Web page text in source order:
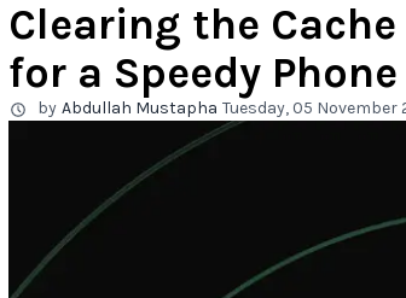
Clearing the
for a Speedy Phone
by Abdullah Mustapha Tuesday, 05 November